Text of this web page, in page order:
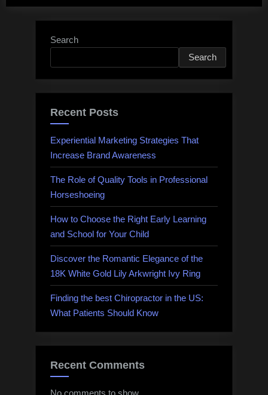
Search
Search
Recent Posts
Experiential Marketing Strategies That
Increase Brand Awareness
The Role of Quality Tools in Professional
Horseshoeing
How to Choose the Right Early Learning
and School for Your Child
Discover the Romantic Elegance of the
18K White Gold Lily Arkwright Ivy Ring
Finding the best Chiropractor in the US:
What Patients Should Know
Recent Comments
No comments to show.